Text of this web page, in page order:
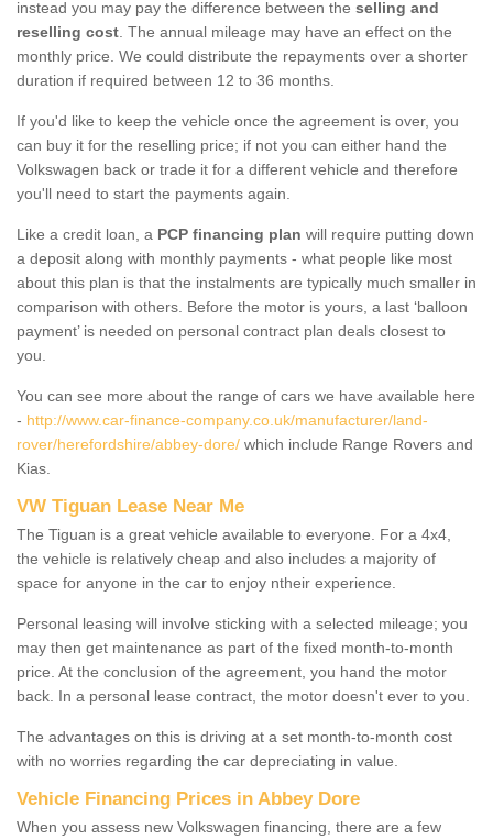
instead you may pay the difference between the selling and
reselling cost . The annual mileage may have an effect on the
monthly price. We could distribute the repayments over a shorter
duration if required between 12 to 36 months.
If you'd like to keep the vehicle once the agreement is over, you
can buy it for the reselling price; if not you can either hand the
Volkswagen back or trade it for a different vehicle and therefore
you'll need to start the payments again.
Like a credit loan, a PCP financing plan will require putting down
a deposit along with monthly payments - what people like most
about this plan is that the instalments are typically much smaller in
comparison with others. Before the motor is yours, a last ‘balloon
payment’ is needed on personal contract plan deals closest to
you.
You can see more about the range of cars we have available here
- http://www.car-finance-company.co.uk/manufacturer/land-
rover/herefordshire/abbey-dore/ which include Range Rovers and
Kias.
VW Tiguan Lease Near Me
The Tiguan is a great vehicle available to everyone. For a 4x4,
the vehicle is relatively cheap and also includes a majority of
space for anyone in the car to enjoy ntheir experience.
Personal leasing will involve sticking with a selected mileage; you
may then get maintenance as part of the fixed month-to-month
price. At the conclusion of the agreement, you hand the motor
back. In a personal lease contract, the motor doesn't ever to you.
The advantages on this is driving at a set month-to-month cost
with no worries regarding the car depreciating in value.
Vehicle Financing Prices in Abbey Dore
When you assess new Volkswagen financing, there are a few